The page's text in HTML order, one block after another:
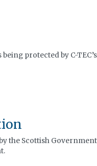
protected by C-
the Scottish